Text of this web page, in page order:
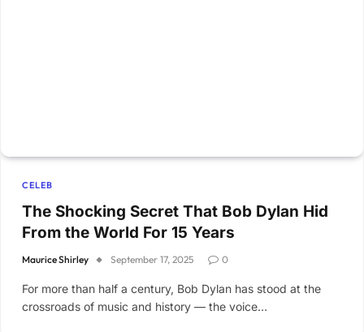
CELEB
The Shocking Secret That Bob Dylan Hid
From the World For 15 Years
Maurice Shirley September 17, 2025 0
For more than half a century, Bob Dylan has stood at the
crossroads of music and history — the voice…